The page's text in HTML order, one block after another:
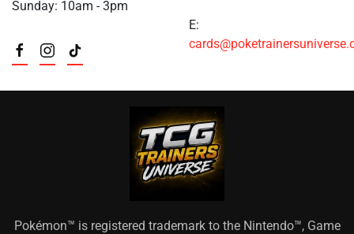
Sunday: 10am - 3pm
E:
Pokémon™ is registered trademark to the Nintendo™, Game